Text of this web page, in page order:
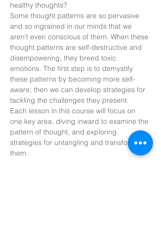
healthy thoughts?
Some thought patterns are so pervasive
and so ingrained in our minds that we
aren’t even conscious of them. When these
thought patterns are self-destructive and
disempowering, they breed toxic
emotions. The first step is to demystify
these patterns by becoming more self-
aware; then we can develop strategies for
tackling the challenges they present.
Each lesson in this course will focus on
one key area, diving inward to examine the
pattern of thought, and exploring
strategies for untangling and transforming
them.